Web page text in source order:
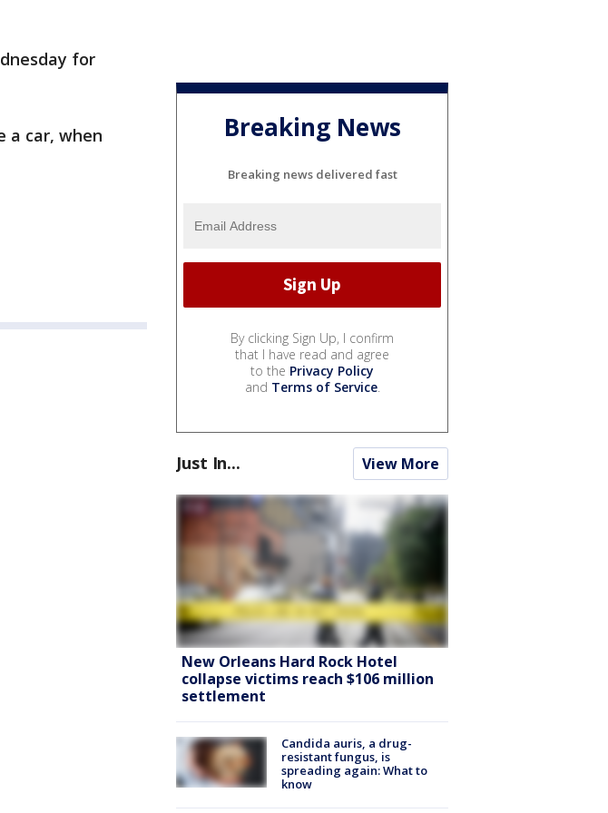
for
a car, when
Breaking News
Breaking news delivered fast
By clicking Sign Up, I confirm
that I have read and agree
to the Privacy Policy
and Terms of Service.
Just In... View More
New Orleans Hard Rock Hotel
collapse victims reach $106 million
settlement
Candida auris, a drug-
resistant fungus, is
spreading again: What to
know